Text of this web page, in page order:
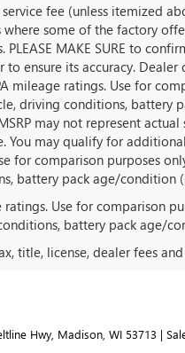
fee (unless itemized
some of the factory
MAKE SURE to
ensure its accuracy.
mileage ratings. Use for
driving conditions, battery
may not represent
may qualify for
for comparison purposes
battery pack age/condition
Use for comparison
battery pack age/
title, license, dealer fees
Hwy, Madison, WI 53713 |